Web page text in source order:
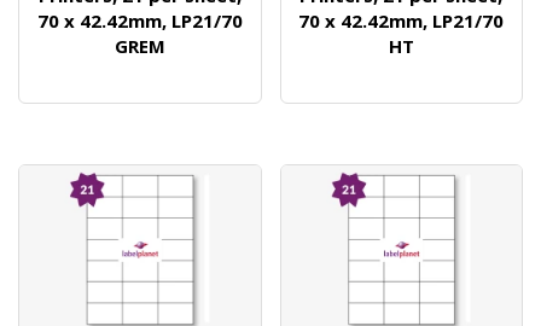
70 x 42.42mm, LP21/70
GREM
70 x 42.42mm, LP21/70
HT